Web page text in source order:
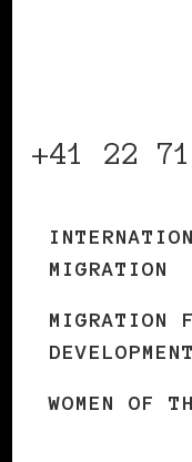
+41 22
MIGRATION
MIGRATION
DEVELOPMENT
WOMEN OF